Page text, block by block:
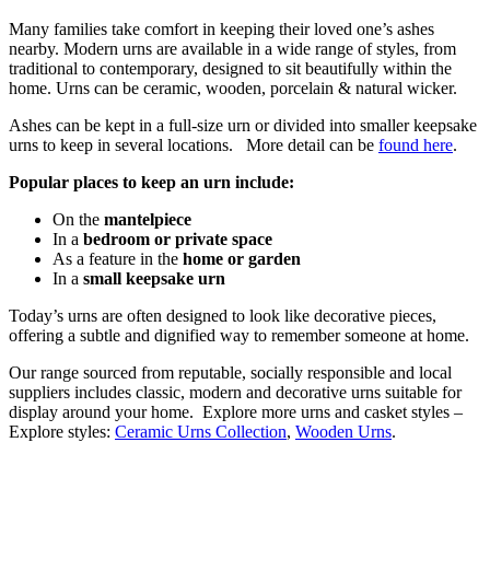
Many families take comfort in keeping their loved one’s ashes
nearby. Modern urns are available in a wide range of styles, from
traditional to contemporary, designed to sit beautifully within the
home. Urns can be ceramic, wooden, porcelain & natural wicker.
Ashes can be kept in a full-size urn or divided into smaller keepsake
urns to keep in several locations. More detail can be found here.
Popular places to keep an urn include:
On the mantelpiece
In a bedroom or private space
As a feature in the home or garden
In a small keepsake urn
Today’s urns are often designed to look like decorative pieces,
offering a subtle and dignified way to remember someone at home.
Our range sourced from reputable, socially responsible and local
suppliers includes classic, modern and decorative urns suitable for
display around your home. Explore more urns and casket styles –
Explore styles: Ceramic Urns Collection, Wooden Urns.